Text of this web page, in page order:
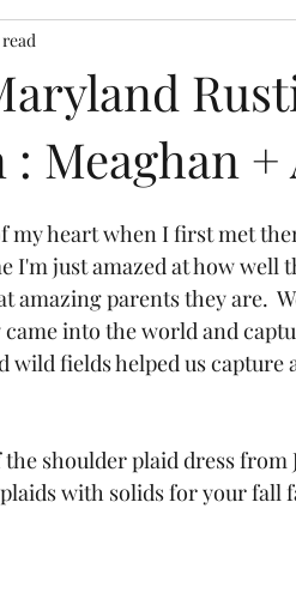
Meaghan +
heart when I first met
I'm just amazed at how
amazing parents they are.
into the world and
wild fields helped us
shoulder plaid dress
with solids for your fall